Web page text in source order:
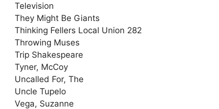
Television
They Might Be Giants
Thinking Fellers Local Union 282
Throwing Muses
Trip Shakespeare
Tyner, McCoy
Uncalled For, The
Uncle Tupelo
Vega, Suzanne